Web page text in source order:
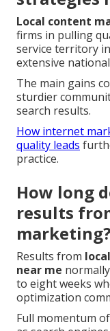
Local content
firms in pulling
service territory
extensive
The main gains
sturdier
search results.
How internet
quality leads
practice.
How long
results
marketing?
Results from
near me
to eight weeks
optimization
Full momentum